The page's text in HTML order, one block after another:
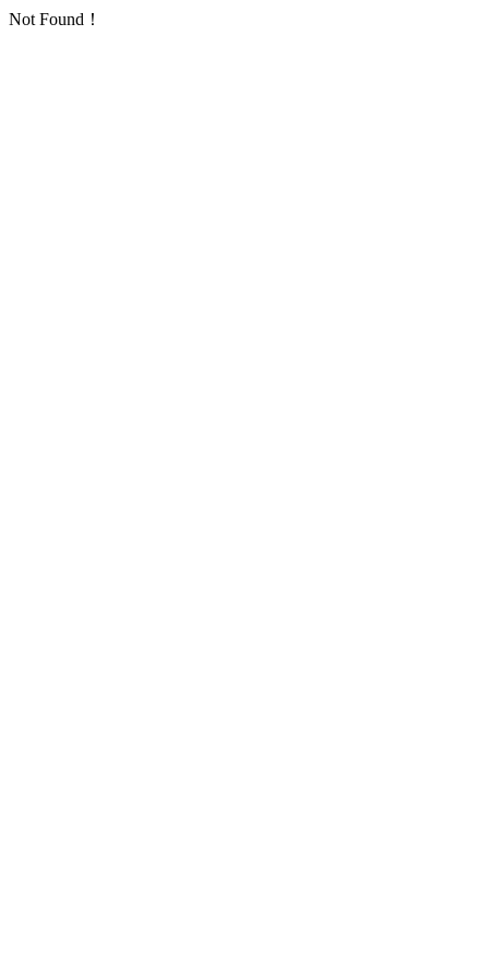
Not Found！